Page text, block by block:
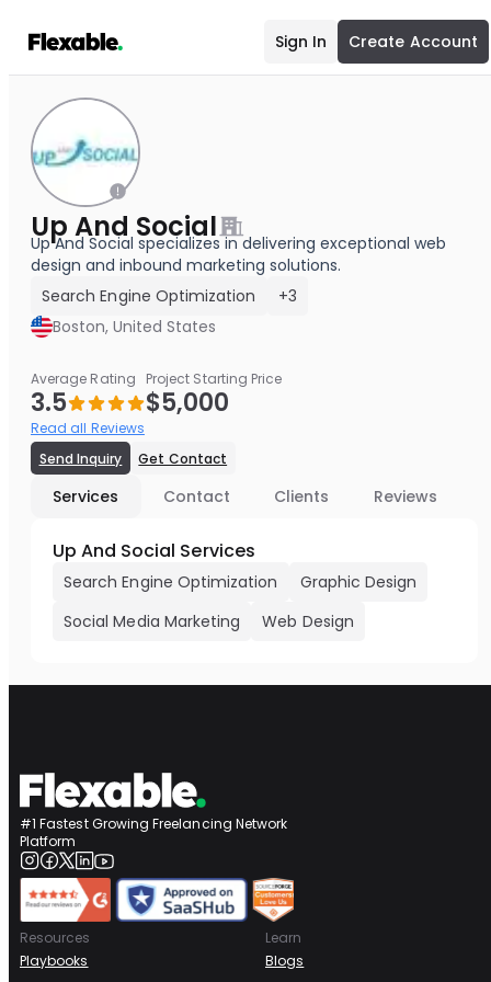
Sign In Create Account
Up And Social
Up And Social specializes in delivering exceptional web
design and inbound marketing solutions.
Search Engine Optimization
+3
Boston, United States
Average Rating
3.5
Read all Reviews
Project Starting Price
$5,000
Send Inquiry Get Contact
Services Contact Clients Reviews
Up And Social Services
Search Engine Optimization
Graphic Design
Social Media Marketing
Web Design
#1 Fastest Growing Freelancing Network
Platform
Resources
Playbooks
Learn
Blogs